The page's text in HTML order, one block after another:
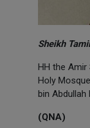
Sheikh
HH the
Holy
bin Abdullah
(QNA)